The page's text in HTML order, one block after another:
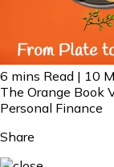
6 mins Read | 10
The Orange Book
Personal Finance
Share